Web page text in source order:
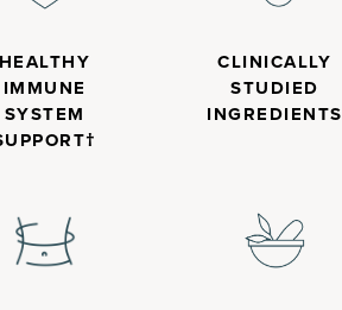
HEALTHY
IMMUNE
SYSTEM
CLINICALLY
STUDIED
INGREDIENTS